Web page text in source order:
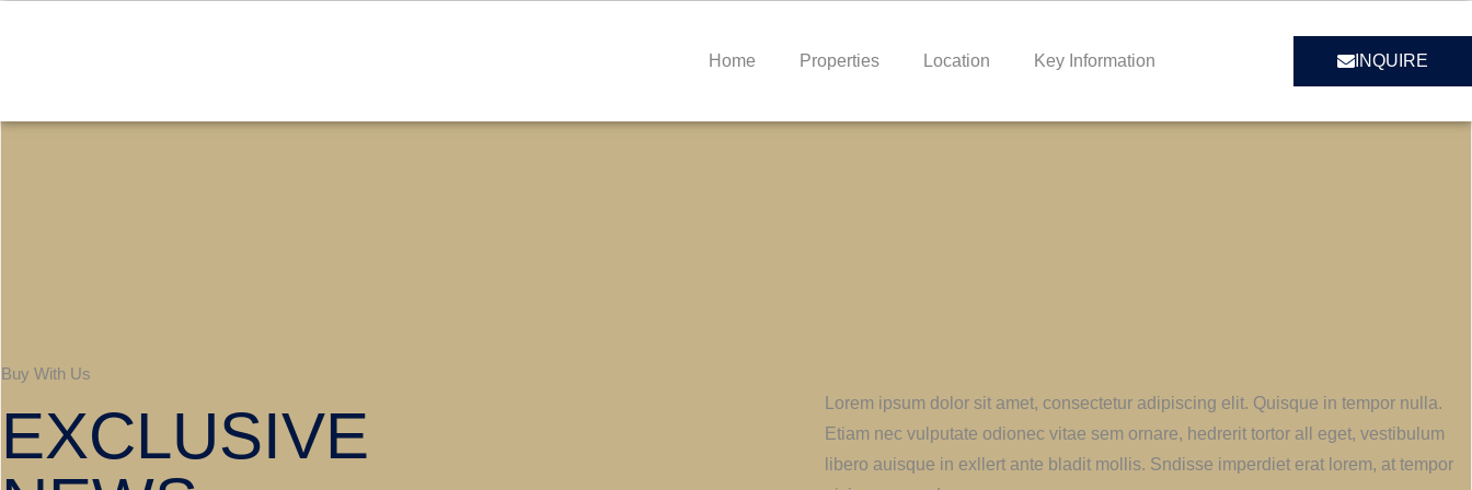
Home Properties Location Key Information INQUIRE
Buy With Us
EXCLUSIVE
Lorem ipsum dolor sit amet, consectetur adipiscing elit. Quisque in tempor nulla.
Etiam nec vulputate odionec vitae sem ornare, hedrerit tortor all eget, vestibulum
libero auisque in exllert ante bladit mollis. Sndisse imperdiet erat lorem, at tempor